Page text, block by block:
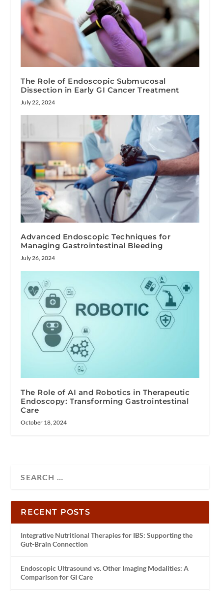
The Role of Endoscopic Submucosal
Dissection in Early GI Cancer Treatment
July 22, 2024
Advanced Endoscopic Techniques for
Managing Gastrointestinal Bleeding
July 26, 2024
The Role of AI and Robotics in Therapeutic
Endoscopy: Transforming Gastrointestinal
Care
October 18, 2024
RECENT POSTS
Integrative Nutritional Therapies for IBS: Supporting the
Gut-Brain Connection
Endoscopic Ultrasound vs. Other Imaging Modalities: A
Comparison for GI Care